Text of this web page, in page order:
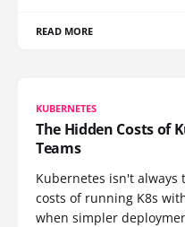
READ MORE
KUBERNETES
The Hidden Costs of
Teams
Kubernetes isn't always
costs of running K8s
when simpler